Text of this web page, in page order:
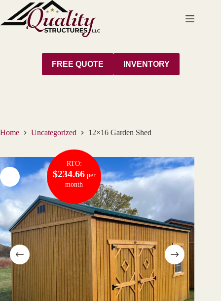
content
FREE QUOTE INVENTORY
Home Uncategorized 12×16 Garden Shed
RTO:
$234.66per
month